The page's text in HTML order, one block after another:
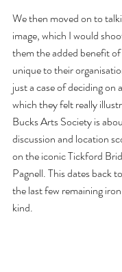
We then moved on to
image, which I would
them the added benefit
unique to their
just a case of deciding on
which they felt really
Bucks Arts Society is
discussion and location
on the iconic Tickford
Pagnell. This dates back
the last few remaining
kind.